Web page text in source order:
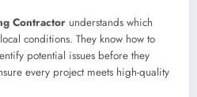
Contractor understands which
conditions. They know how to
potential issues before they
every project meets high-quality